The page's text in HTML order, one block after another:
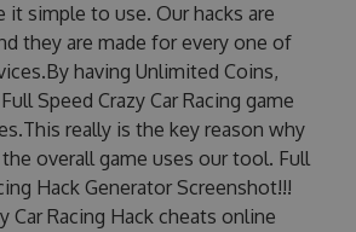
it simple to use. Our hacks are
they are made for every one of
having Unlimited Coins,
Speed Crazy Car Racing game
really is the key reason why
overall game uses our tool. Full
Hack Generator Screenshot!!!
Car Racing Hack cheats online